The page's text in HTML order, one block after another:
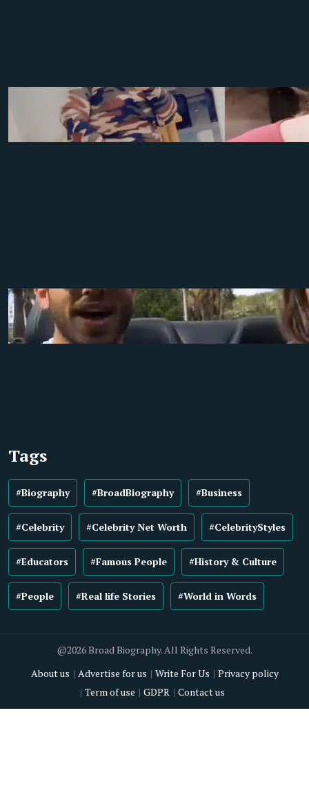
Tags
#Biography #BroadBiography #Business
#Celebrity #Celebrity Net Worth #CelebrityStyles
#Educators #Famous People #History & Culture
#People #Real life Stories #World in Words
@2026 Broad Biography. All Rights Reserved.
About us
Advertise for us Write For Us
Privacy policy
Term of use
GDPR Contact us